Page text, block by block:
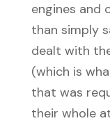
engines and
than simply
dealt with
(which is
that was
their whole